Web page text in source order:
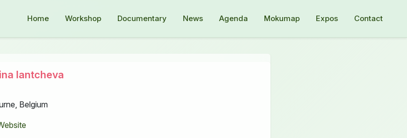
Home Workshop Documentary News Agenda Mokumap Expos Contact
Iantcheva
Belgium